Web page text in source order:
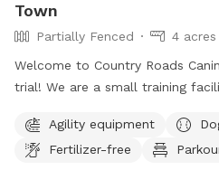
Town
Partially Fenced
4 acres
Welcome to Country Roads
trial! We are a small training
and top trail is fully fenced with
stream and rock trail that is
Agility equipment
Fertilizer-free